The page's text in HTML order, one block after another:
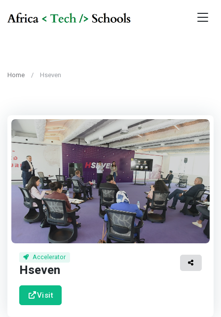
Home Hseven
Accelerator
Hseven
Visit